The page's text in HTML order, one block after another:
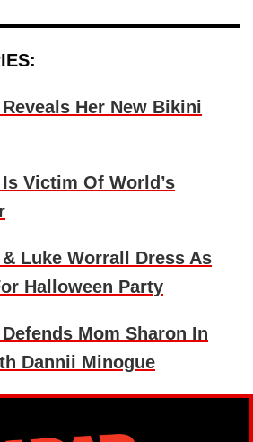
Her New Bikini
Victim Of World’s
Luke Worrall Dress As
Halloween Party
Mom Sharon In
Dannii Minogue